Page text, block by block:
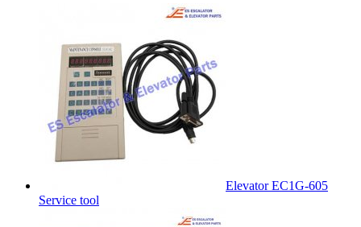
Elevator EC1G-605
Service tool